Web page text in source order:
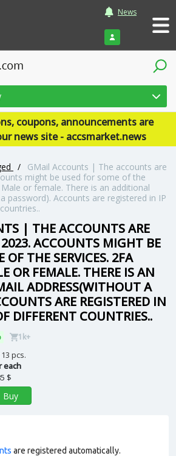
News
Login
coupons, announcements are
news site - accsmarket.news
/
GMail Accounts | The accounts are
might be used for some of the
Male or female. There is an additional
password). Accounts are registered in IP
| THE ACCOUNTS ARE
2023. ACCOUNTS MIGHT BE
OF THE SERVICES. 2FA
OR FEMALE. THERE IS AN
ADDRESS(WITHOUT A
ARE REGISTERED IN
DIFFERENT COUNTRIES..
1k+
13 pcs.
each
$
Buy
are registered automatically.